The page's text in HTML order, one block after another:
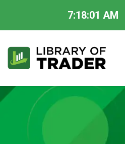
7:18:02 AM
content